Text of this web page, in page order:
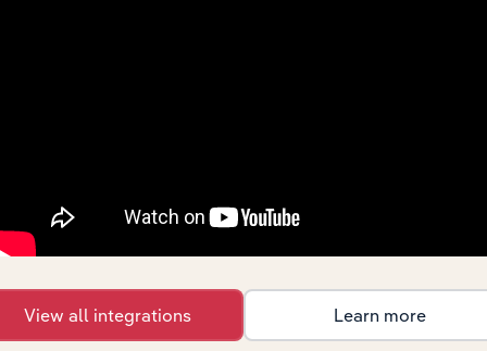
Explore industries with similar markets, supply
chains, and economic drivers to gain broader
context and insights.
Competitors Complementors
View all integrations Learn more